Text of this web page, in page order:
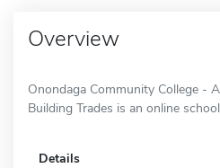
Overview
Onondaga Community College -
Building Trades is an online
Details